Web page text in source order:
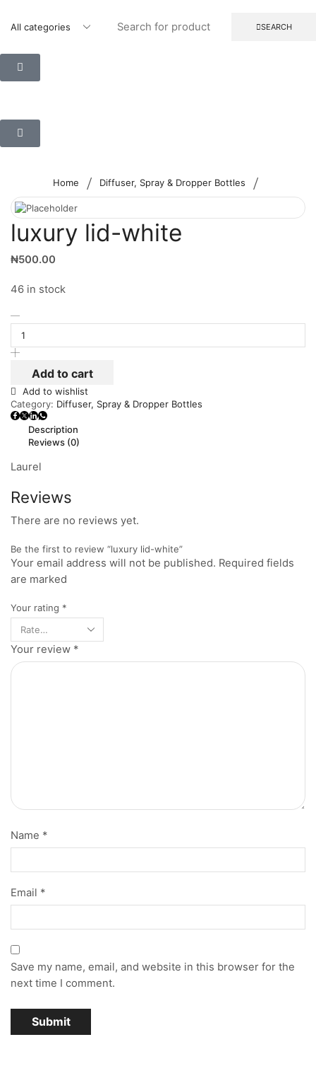
SEARCH
Home / Diffuser, Spray & Dropper Bottles /
luxury lid-white
₦500.00
46 in stock
Add to cart
Add to wishlist
Category: Diffuser, Spray & Dropper Bottles
Description
Reviews (0)
Laurel
Reviews
There are no reviews yet.
Be the first to review “luxury lid-white”
Your email address will not be published. Required fields
are marked
Your rating *
Your review *
Name *
Email *
Save my name, email, and website in this browser for the
next time I comment.